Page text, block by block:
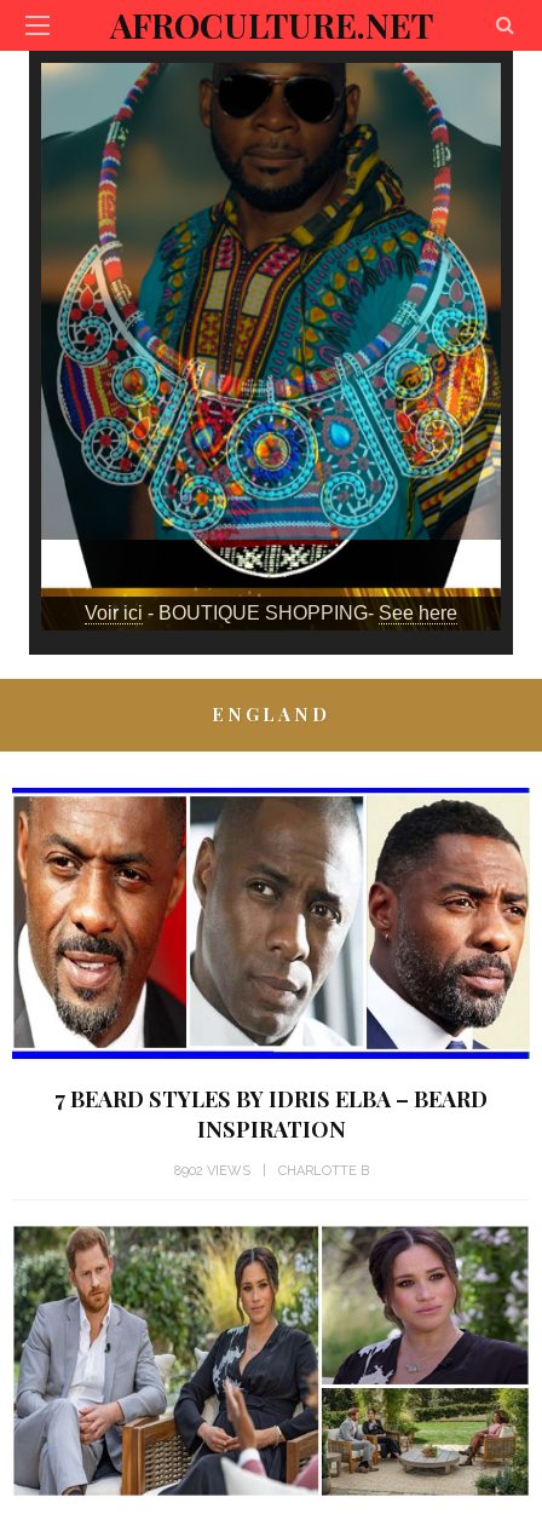
AFROCULTURE.NET
Voir ici - BOUTIQUE SHOPPING- See here
ENGLAND
7 BEARD STYLES BY IDRIS ELBA – BEARD
INSPIRATION
8902 VIEWS CHARLOTTE B